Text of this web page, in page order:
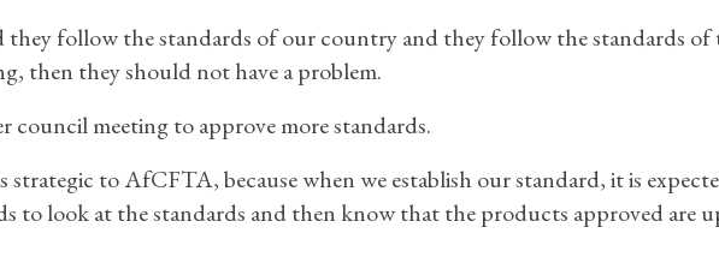
they follow the standards of our country and they follow the standards of
then they should not have a problem.
council meeting to approve more standards.
strategic to AfCFTA, because when we establish our standard, it is
to look at the standards and then know that the products approved are